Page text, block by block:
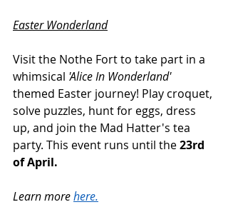
Easter Wonderland
Visit the Nothe Fort to take part in a
whimsical 'Alice In Wonderland'
themed Easter journey! Play croquet,
solve puzzles, hunt for eggs, dress
up, and join the Mad Hatter's tea
party. This event runs until the 23rd
of April.
Learn more here.